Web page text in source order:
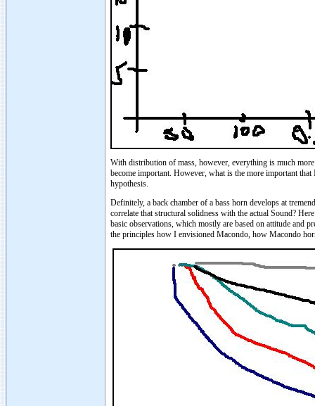
With distribution of mass, however, everything is much
become important. However, what is the more important
hypothesis.
Definitely, a back chamber of a bass horn develops at
correlate that structural solidness with the actual Sound?
basic observations, which mostly are based on attitude and
the principles how I envisioned Macondo, how Macondo